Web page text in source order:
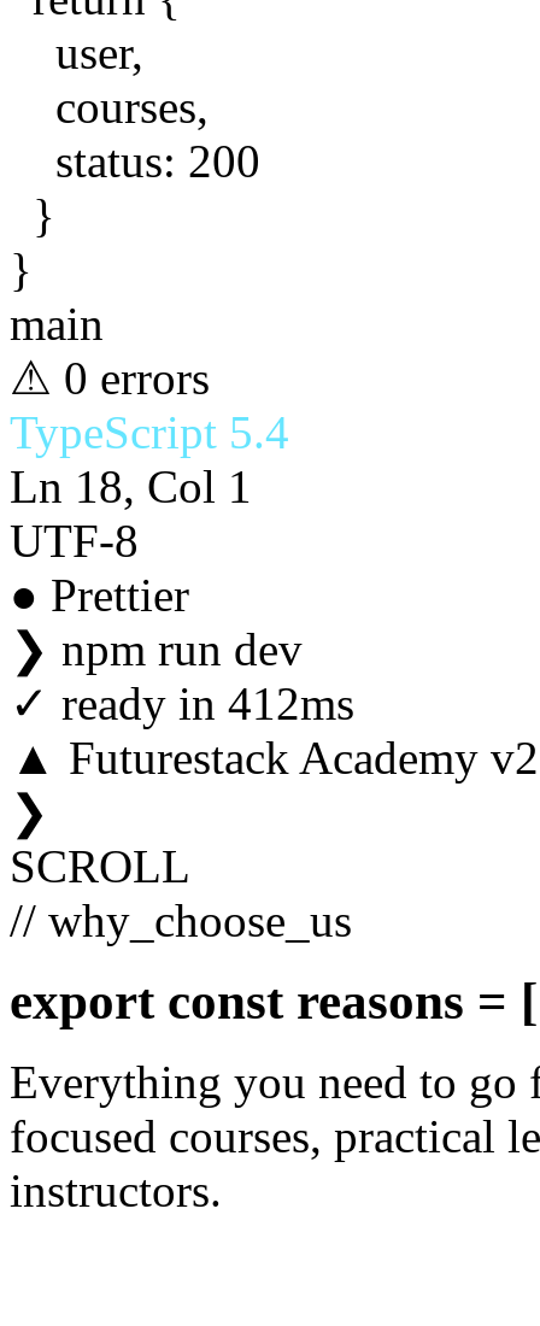
user,
courses,
status: 200
}
}
main
⚠ 0 errors
TypeScript 5.4
Ln 18, Col 1
UTF-8
● Prettier
❯ npm run dev
✓ ready in 412ms
▲ Futurestack Academy
❯
SCROLL
// why_choose_us
export const reasons = [
Everything you need to
focused courses, practical
instructors.